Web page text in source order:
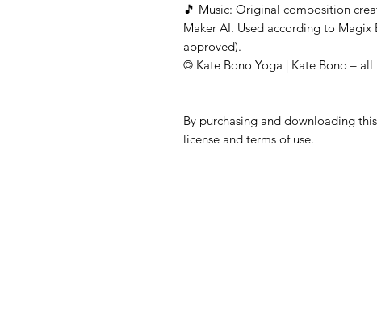
🎵 Music: Original composition
Maker AI. Used according to
approved).
© Kate Bono Yoga | Kate Bono – all
By purchasing and downloading
license and terms of use.